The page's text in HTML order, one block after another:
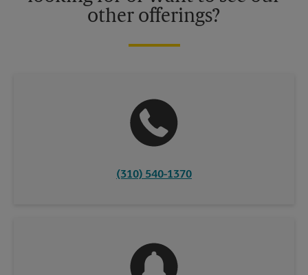
other offerings?
(310) 540-1370